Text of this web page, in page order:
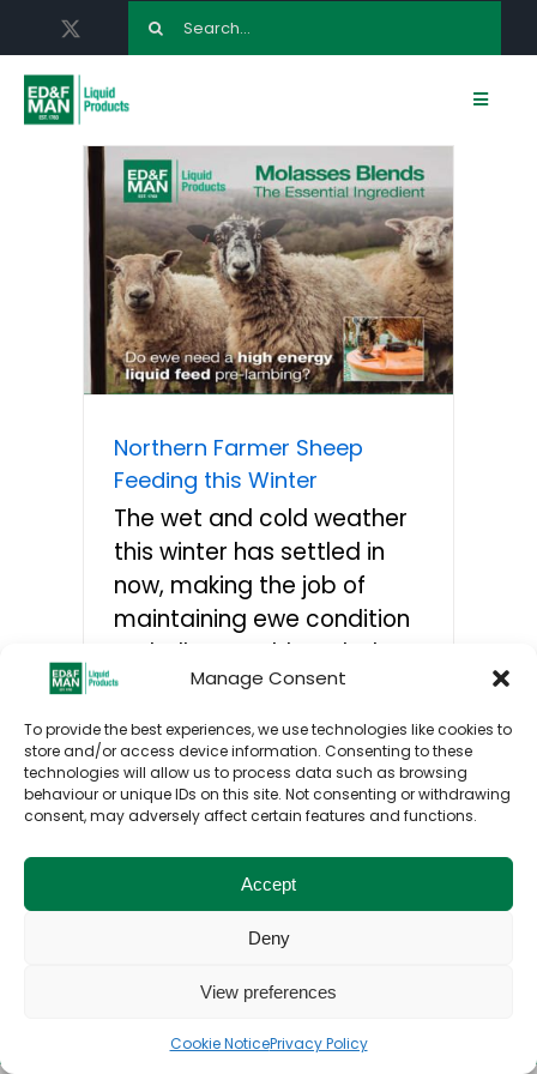
Manage Consent
To provide the best experiences, we use technologies like cookies to
store and/or access device information. Consenting to these
technologies will allow us to process data such as browsing
behaviour or unique IDs on this site. Not consenting or withdrawing
consent, may adversely affect certain features and functions.
Accept
Deny
View preferences
Cookie NoticePrivacy Policy
content
for:
Toggle
ABOUT US
LIQUID FEED PRODUCTS
ED & F MAN AGRONOMY
Northern Farmer Sheep
Feeding this Winter
The wet and cold weather
this winter has settled in
now, making the job of
maintaining ewe condition
a challenge. Although dry
feeds and forages are
necessary, a molasses-
based liquid feed can be
the ideal complementary
feed in the ewes'diet.
© ED&F Man Liquid Products UK Ltd. 2026. All